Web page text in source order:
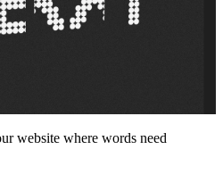
website where words need